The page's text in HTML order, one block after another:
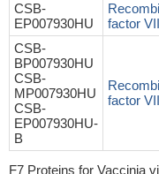
CSB-
EP007930HU
factor
CSB-
BP007930HU
CSB-
MP007930HU
CSB-
EP007930HU-
B
factor
F7 Proteins for Vaccinia